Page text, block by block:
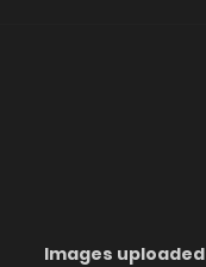
Images uploaded